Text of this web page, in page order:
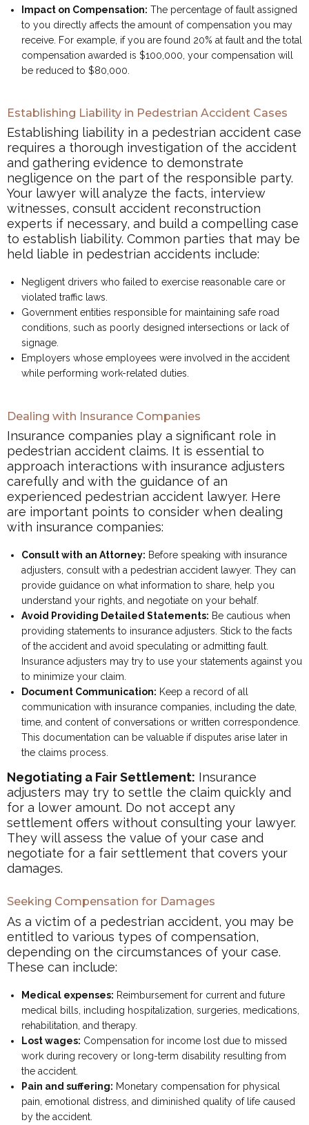
Impact on Compensation: The percentage of fault assigned
to you directly affects the amount of compensation you may
receive. For example, if you are found 20% at fault and the total
compensation awarded is $100,000, your compensation will
be reduced to $80,000.
Establishing Liability in Pedestrian Accident Cases
Establishing liability in a pedestrian accident case
requires a thorough investigation of the accident
and gathering evidence to demonstrate
negligence on the part of the responsible party.
Your lawyer will analyze the facts, interview
witnesses, consult accident reconstruction
experts if necessary, and build a compelling case
to establish liability. Common parties that may be
held liable in pedestrian accidents include:
Negligent drivers who failed to exercise reasonable care or
violated traffic laws.
Government entities responsible for maintaining safe road
conditions, such as poorly designed intersections or lack of
signage.
Employers whose employees were involved in the accident
while performing work-related duties.
Dealing with Insurance Companies
Insurance companies play a significant role in
pedestrian accident claims. It is essential to
approach interactions with insurance adjusters
carefully and with the guidance of an
experienced pedestrian accident lawyer. Here
are important points to consider when dealing
with insurance companies:
Consult with an Attorney: Before speaking with insurance
adjusters, consult with a pedestrian accident lawyer. They can
provide guidance on what information to share, help you
understand your rights, and negotiate on your behalf.
Avoid Providing Detailed Statements: Be cautious when
providing statements to insurance adjusters. Stick to the facts
of the accident and avoid speculating or admitting fault.
Insurance adjusters may try to use your statements against you
to minimize your claim.
Document Communication: Keep a record of all
communication with insurance companies, including the date,
time, and content of conversations or written correspondence.
This documentation can be valuable if disputes arise later in
the claims process.
Negotiating a Fair Settlement: Insurance
adjusters may try to settle the claim quickly and
for a lower amount. Do not accept any
settlement offers without consulting your lawyer.
They will assess the value of your case and
negotiate for a fair settlement that covers your
damages.
Seeking Compensation for Damages
As a victim of a pedestrian accident, you may be
entitled to various types of compensation,
depending on the circumstances of your case.
These can include:
Medical expenses: Reimbursement for current and future
medical bills, including hospitalization, surgeries, medications,
rehabilitation, and therapy.
Lost wages: Compensation for income lost due to missed
work during recovery or long-term disability resulting from
the accident.
Pain and suffering: Monetary compensation for physical
pain, emotional distress, and diminished quality of life caused
by the accident.